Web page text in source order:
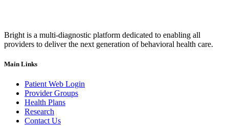
Bright is a multi-diagnostic platform dedicated to enabling all
providers to deliver the next generation of behavioral health care.
Main Links
Patient Web Login
Provider Groups
Health Plans
Research
Contact Us